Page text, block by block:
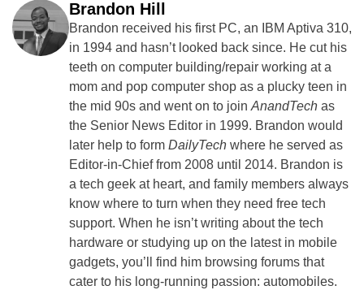
Brandon Hill
Brandon received his first PC, an IBM Aptiva 310,
in 1994 and hasn’t looked back since. He cut his
teeth on computer building/repair working at a
mom and pop computer shop as a plucky teen in
the mid 90s and went on to join AnandTech as
the Senior News Editor in 1999. Brandon would
later help to form DailyTech where he served as
Editor-in-Chief from 2008 until 2014. Brandon is
a tech geek at heart, and family members always
know where to turn when they need free tech
support. When he isn’t writing about the tech
hardware or studying up on the latest in mobile
gadgets, you’ll find him browsing forums that
cater to his long-running passion: automobiles.